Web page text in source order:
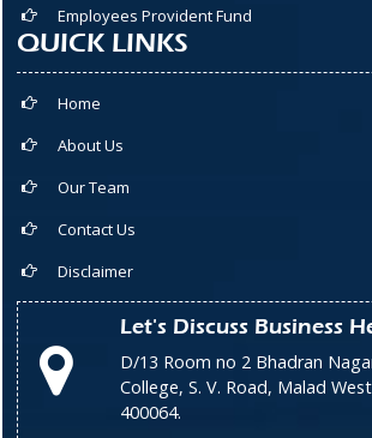
Employees Provident Fund
QUICK LINKS
Home
About Us
Our Team
Contact Us
Disclaimer
Let's Discuss Business
D/13 Room no 2 Bhadran
College, S. V. Road, Malad
400064.